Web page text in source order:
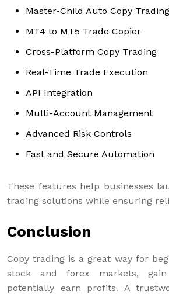
Master-Child Auto Copy Trading
MT4 to MT5 Trade Copier
Cross-Platform Copy Trading
Real-Time Trade Execution
API Integration
Multi-Account Management
Advanced Risk Controls
Fast and Secure Automation
These features help businesses
trading solutions while ensuring
Conclusion
Copy trading is a great way for
stock and forex markets, gain
potentially earn profits. A